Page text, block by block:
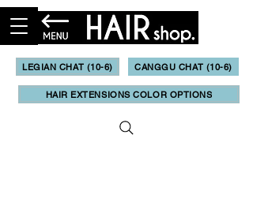
LEGIAN CHAT (10-6) CANGGU CHAT (10-6)
HAIR EXTENSIONS COLOR OPTIONS